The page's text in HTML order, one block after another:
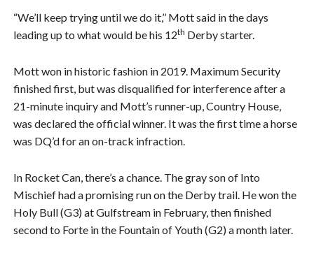
“We’ll keep trying until we do it,’’ Mott said in the days
leading up to what would be his 12th Derby starter.
Mott won in historic fashion in 2019. Maximum Security
finished first, but was disqualified for interference after a
21-minute inquiry and Mott’s runner-up, Country House,
was declared the official winner. It was the first time a horse
was DQ’d for an on-track infraction.
In Rocket Can, there’s a chance. The gray son of Into
Mischief had a promising run on the Derby trail. He won the
Holy Bull (G3) at Gulfstream in February, then finished
second to Forte in the Fountain of Youth (G2) a month later.